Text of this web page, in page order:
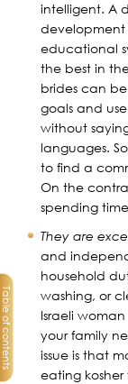
Table of contents
intelligent. A
development
educational
the best in
brides can
goals and
without
languages.
to find a
On the
spending
They are
and
household
washing, or
Israeli
your family
issue is that
eating kosher